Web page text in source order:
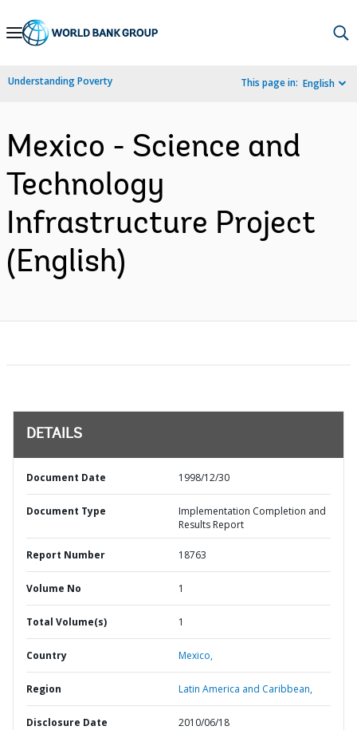
Skip
Navigation
Understanding Poverty This page in: English
Mexico - Science and
Technology
Infrastructure Project
(English)
DETAILS
Document Date 1998/12/30
Document Type
Implementation Completion and
Results Report
Report Number 18763
Volume No 1
Total Volume(s) 1
Country Mexico,
Region Latin America and Caribbean,
Disclosure Date 2010/06/18